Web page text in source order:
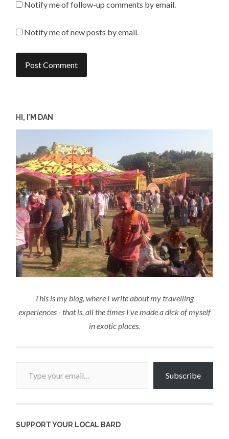
Notify me of follow-up comments by email.
Notify me of new posts by email.
HI, I’M DAN
This is my blog, where I write about my travelling
experiences - that is, all the times I've made a dick of myself
in exotic places.
Subscribe
SUPPORT YOUR LOCAL BARD